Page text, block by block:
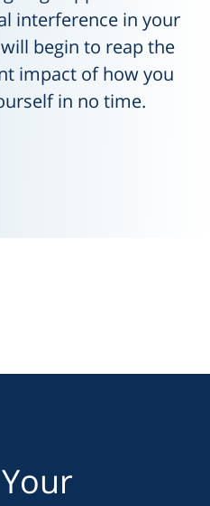
interference in your
begin to reap the
impact of how you
in no time.